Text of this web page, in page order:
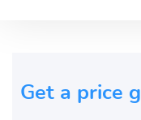
Get a price